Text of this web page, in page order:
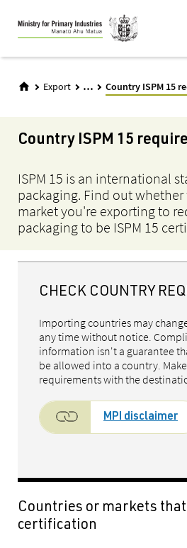
Skip
to
main
Export ... Country ISPM 15
Country ISPM 15
ISPM 15 is an international
packaging. Find out
market you're exporting to
packaging to be ISPM 15
CHECK COUNTRY
Importing countries may
any time without notice.
information isn't a guarantee
be allowed into a country.
requirements with the
MPI disclaimer
Countries or markets that
certification